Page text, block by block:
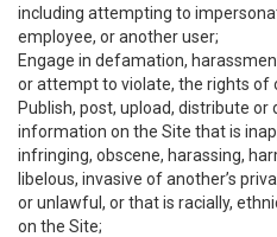
including attempting to
employee, or another user;
Engage in defamation,
or attempt to violate, the rights of
Publish, post, upload, distribute
information on the Site that is
infringing, obscene, harassing,
libelous, invasive of another’s
or unlawful, or that is racially,
on the Site;